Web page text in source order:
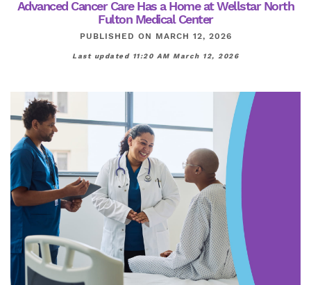
Advanced Cancer Care Has a Home at Wellstar North
Fulton Medical Center
PUBLISHED ON MARCH 12, 2026
Last updated 11:20 AM March 12, 2026